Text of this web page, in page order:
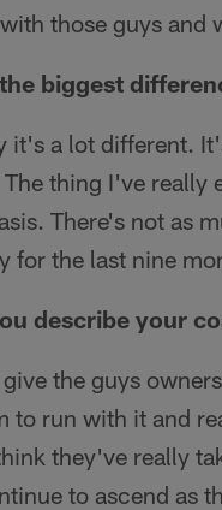
those guys and
biggest
it's a lot different.
thing I've really
There's not as
for the last nine
describe your
the guys
to run with it and
they've really
to ascend as